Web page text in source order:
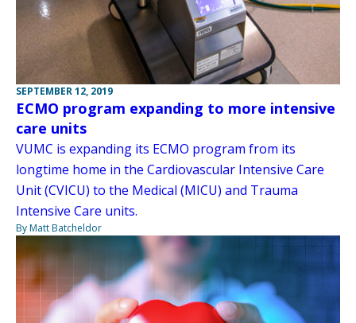
SEPTEMBER 12, 2019
ECMO program expanding to more intensive
care units
VUMC is expanding its ECMO program from its
longtime home in the Cardiovascular Intensive Care
Unit (CVICU) to the Medical (MICU) and Trauma
Intensive Care units.
By Matt Batcheldor